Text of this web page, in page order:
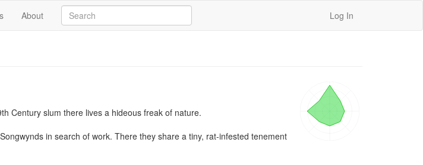
About Log In
Century slum there lives a hideous freak of nature.
in search of work. There they share a tiny, rat-infested tenement